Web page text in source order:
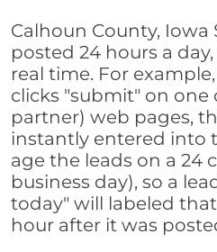
Calhoun County, Iowa
posted 24 hours a
real time. For
clicks "submit" on one
partner) web pages,
instantly entered into
age the leads on a 24
business day), so a
today" will labeled
hour after it was